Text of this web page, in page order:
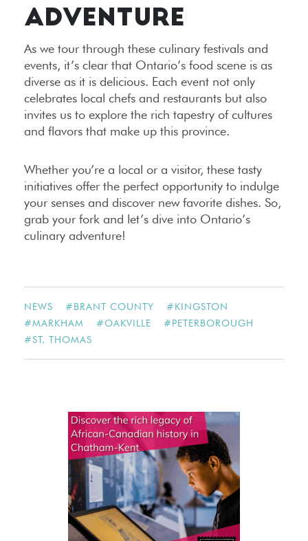
ADVENTURE
As we tour through these culinary festivals and
events, it’s clear that Ontario’s food scene is as
diverse as it is delicious. Each event not only
celebrates local chefs and restaurants but also
invites us to explore the rich tapestry of cultures
and flavors that make up this province.
Whether you’re a local or a visitor, these tasty
initiatives offer the perfect opportunity to indulge
your senses and discover new favorite dishes. So,
grab your fork and let’s dive into Ontario’s
culinary adventure!
NEWS #BRANT COUNTY #KINGSTON
#MARKHAM #OAKVILLE #PETERBOROUGH
#ST. THOMAS